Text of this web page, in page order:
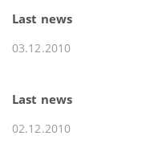
Last news
03.12.2010
Last news
02.12.2010